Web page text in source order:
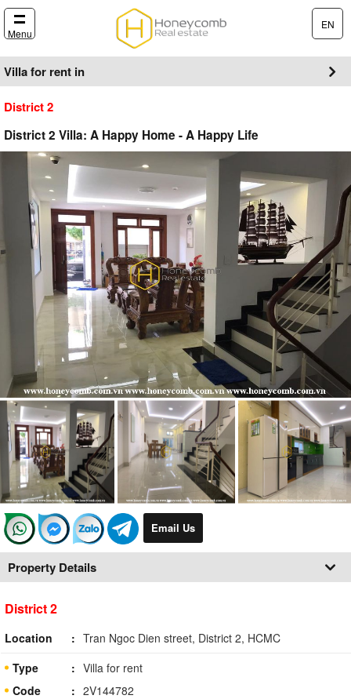
Menu
EN
Villa for rent in
District 2
District 2 Villa: A Happy Home - A Happy Life
Email Us
Property Details
District 2
Location
Tran Ngoc Dien street, District 2, HCMC
Type
Villa for rent
Code
2V144782